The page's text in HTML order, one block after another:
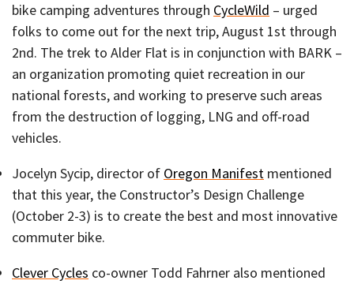
bike camping adventures through CycleWild – urged
folks to come out for the next trip, August 1st through
2nd. The trek to Alder Flat is in conjunction with BARK –
an organization promoting quiet recreation in our
national forests, and working to preserve such areas
from the destruction of logging, LNG and off-road
vehicles.
Jocelyn Sycip, director of Oregon Manifest mentioned
that this year, the Constructor’s Design Challenge
(October 2-3) is to create the best and most innovative
commuter bike.
Clever Cycles co-owner Todd Fahrner also mentioned